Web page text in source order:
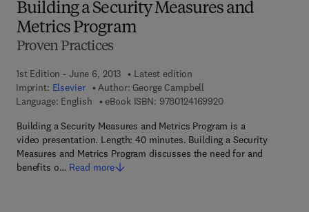
Building a Security Measures and
Metrics Program
Proven Practices
1st Edition - June 6, 2013
Latest edition
Imprint: Elsevier Author: George Campbell
Language: English
eBook ISBN: 97801241699209 7 8 - 0 - 1 2 - 4 1
Building a Security Measures and Metrics Program is a
video presentation. Length: 40 minutes. Building a Security
Measures and Metrics Program discusses the need for and
benefits o… Read more